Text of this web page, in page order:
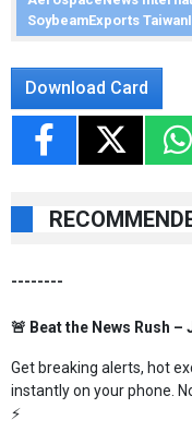
SoybeamExports
Download Card
--------
🚨 Beat the News Rush –
Get breaking alerts, hot
instantly on your phone.
⚡